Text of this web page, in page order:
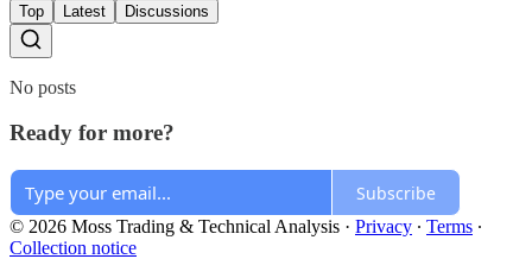
Top Latest Discussions
No posts
Ready for more?
Subscribe
© 2026 Moss Trading & Technical Analysis · Privacy ∙ Terms ∙
Collection notice